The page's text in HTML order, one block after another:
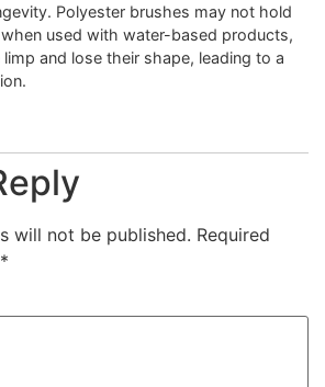
Polyester brushes may not hold
used with water-based products,
and lose their shape, leading to a
will not be published. Required
*